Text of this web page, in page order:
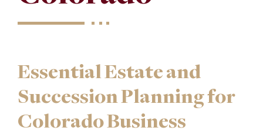
Essential Estate and
Succession Planning for
Colorado Business